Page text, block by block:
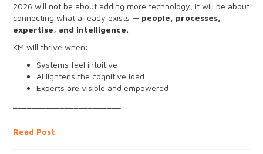
2026 will not be about adding more technology; it will be about
connecting what already exists — people, processes,
expertise, and intelligence.
KM will thrive when:
Systems feel intuitive
AI lightens the cognitive load
Experts are visible and empowered
People feel connected through purpose, flow, and
Read Post